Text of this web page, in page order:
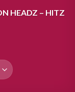
HEADZ – HITZ